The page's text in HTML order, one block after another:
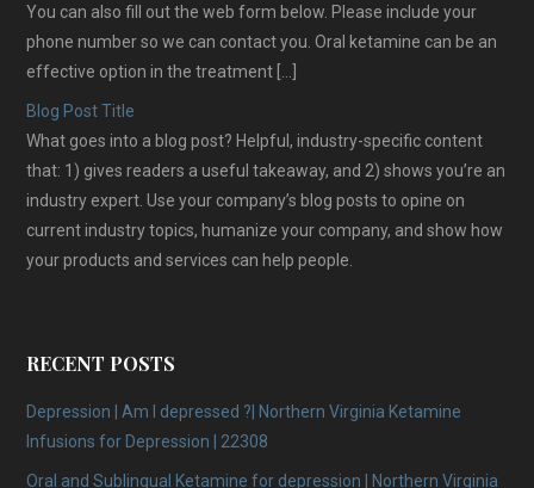
You can also fill out the web form below. Please include your
phone number so we can contact you. Oral ketamine can be an
effective option in the treatment […]
Blog Post Title
What goes into a blog post? Helpful, industry-specific content
that: 1) gives readers a useful takeaway, and 2) shows you’re an
industry expert. Use your company’s blog posts to opine on
current industry topics, humanize your company, and show how
your products and services can help people.
RECENT POSTS
Depression | Am I depressed ?| Northern Virginia Ketamine
Infusions for Depression | 22308
Oral and Sublingual Ketamine for depression | Northern Virginia